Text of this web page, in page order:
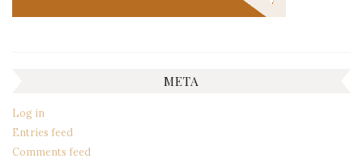
META
Log in
Entries feed
Comments feed